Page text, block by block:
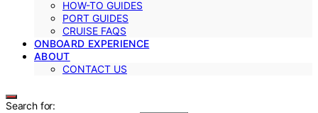
HOW-TO GUIDES
PORT GUIDES
CRUISE FAQS
ONBOARD EXPERIENCE
ABOUT
CONTACT US
Search for: